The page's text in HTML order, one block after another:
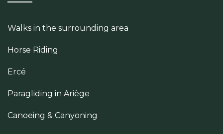
Walks in the surrounding area
Horse Riding
Ercé
Paragliding in Ariège
Canoeing & Canyoning